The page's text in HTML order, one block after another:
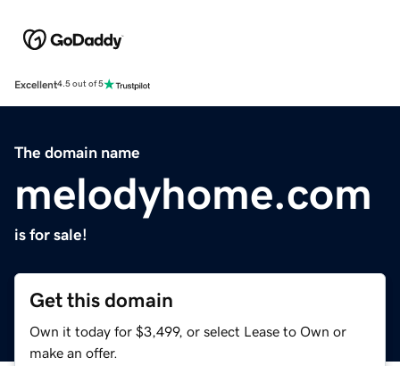
Excellent4.5 out of 5
The domain name
melodyhome.com
is for sale!
Get this domain
Own it today for $3,499, or select Lease to Own or
make an offer.